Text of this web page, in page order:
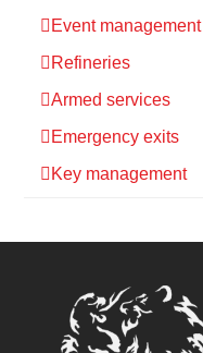
Event management
Refineries
Armed services
Emergency exits
Key management